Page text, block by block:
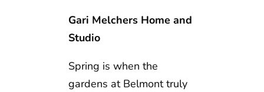
Gari Melchers Home and
Studio
Spring is when the
gardens at Belmont truly